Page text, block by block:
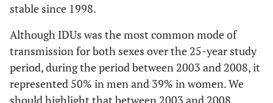
stable since 1998.
Although IDUs was the most common mode of
transmission for both sexes over the 25-year study
period, during the period between 2003 and 2008, it
represented 50% in men and 39% in women. We
should highlight that between 2003 and 2008,